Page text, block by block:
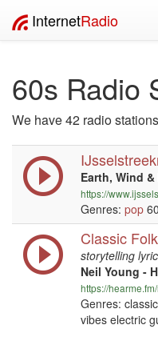
InternetRadio
60s Radio
We have 42 radio
Earth, Wind
https://
Genres: pop
Classic
storytelling
Neil Young -
https://
Genres: classic
vibes electric